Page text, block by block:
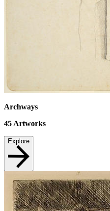
Archways
45 Artworks
Explore